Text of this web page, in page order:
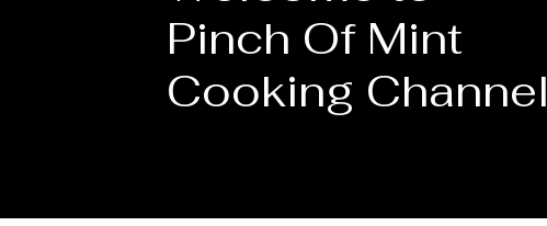
Pinch Of Mint
Cooking Channel